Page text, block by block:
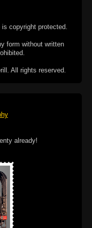
copyright protected.
form without written
All rights reserved.
already!